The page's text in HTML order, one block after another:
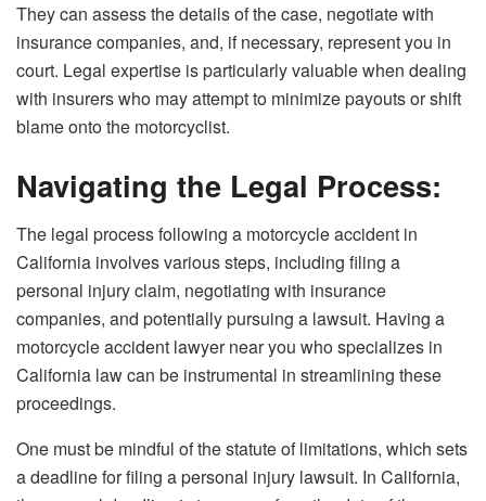
They can assess the details of the case, negotiate with
insurance companies, and, if necessary, represent you in
court. Legal expertise is particularly valuable when dealing
with insurers who may attempt to minimize payouts or shift
blame onto the motorcyclist.
Navigating the Legal Process:
The legal process following a motorcycle accident in
California involves various steps, including filing a
personal injury claim, negotiating with insurance
companies, and potentially pursuing a lawsuit. Having a
motorcycle accident lawyer near you who specializes in
California law can be instrumental in streamlining these
proceedings.
One must be mindful of the statute of limitations, which sets
a deadline for filing a personal injury lawsuit. In California,